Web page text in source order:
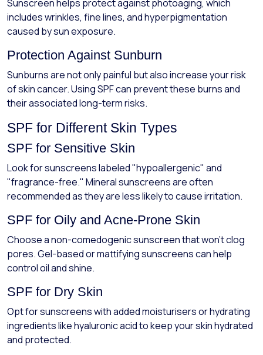
Sunscreen helps protect against photoaging, which
includes wrinkles, fine lines, and hyperpigmentation
caused by sun exposure.
Protection Against Sunburn
Sunburns are not only painful but also increase your risk
of skin cancer. Using SPF can prevent these burns and
their associated long-term risks.
SPF for Different Skin Types
SPF for Sensitive Skin
Look for sunscreens labeled "hypoallergenic" and
"fragrance-free." Mineral sunscreens are often
recommended as they are less likely to cause irritation.
SPF for Oily and Acne-Prone Skin
Choose a non-comedogenic sunscreen that won’t clog
pores. Gel-based or mattifying sunscreens can help
control oil and shine.
SPF for Dry Skin
Opt for sunscreens with added moisturisers or hydrating
ingredients like hyaluronic acid to keep your skin hydrated
and protected.